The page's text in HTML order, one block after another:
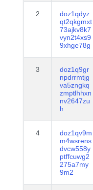
2
doz1qdyz
qt2qkgmxt
73ajkv8k7
vyn2t4xs9
9xhge78g
3
doz1q9gr
npdrrmtjg
va5zngkq
zmptlhhxn
nv2647zu
h
4
doz1qv9m
m4wsrens
dvcw558y
ptffcuwg2
275a7my
9m2